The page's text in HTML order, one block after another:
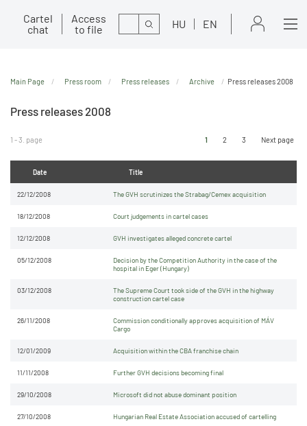
Cartel
chat
Access
to file
Search HU EN
Main Page Press room Press releases Archive Press releases 2008
Press releases 2008
1 - 3. page 1 2 3 Next page
Date Title
22/12/2008 The GVH scrutinizes the Strabag/Cemex acquisition
18/12/2008 Court judgements in cartel cases
12/12/2008 GVH investigates alleged concrete cartel
05/12/2008
Decision by the Competition Authority in the case of the
hospital in Eger (Hungary)
03/12/2008
The Supreme Court took side of the GVH in the highway
construction cartel case
26/11/2008
Commission conditionally approves acquisition of MÁV
Cargo
12/01/2009 Acquisition within the CBA franchise chain
11/11/2008 Further GVH decisions becoming final
29/10/2008 Microsoft did not abuse dominant position
27/10/2008 Hungarian Real Estate Association accused of cartelling